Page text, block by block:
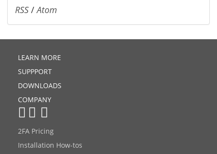
RSS /Atom
LEARN MORE
SUPPPORT
DOWNLOADS
COMPANY
2FA Pricing
Installation How-tos